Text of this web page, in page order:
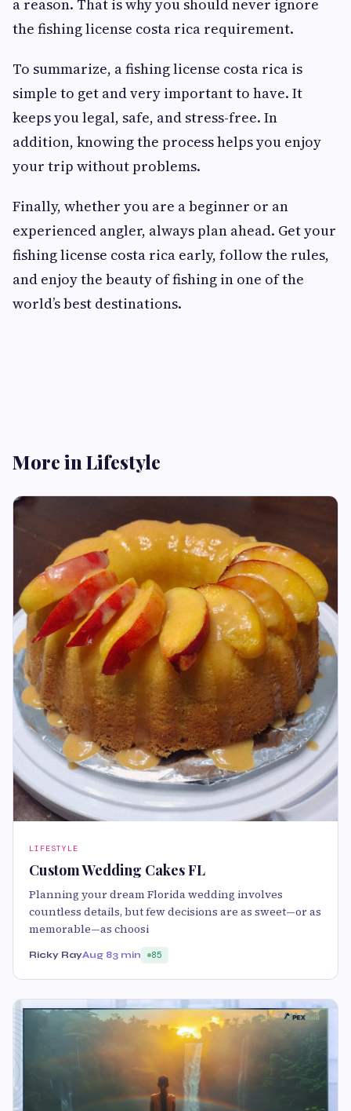
a reason. That is why you should never ignore
the fishing license costa rica requirement.
To summarize, a fishing license costa rica is
simple to get and very important to have. It
keeps you legal, safe, and stress-free. In
addition, knowing the process helps you enjoy
your trip without problems.
Finally, whether you are a beginner or an
experienced angler, always plan ahead. Get your
fishing license costa rica early, follow the rules,
and enjoy the beauty of fishing in one of the
world’s best destinations.
More in Lifestyle
LIFESTYLE
Custom Wedding Cakes FL
Planning your dream Florida wedding involves
countless details, but few decisions are as sweet—or as
memorable—as choosi
Ricky RayAug 83 min 85